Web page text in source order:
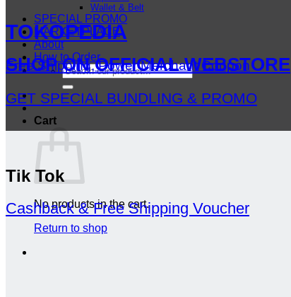
Wallet & Belt
SPECIAL PROMO
MARKETPLACE
About
How to Order
Search
for:
Cart
No products in the cart.
Return to shop
SHOP ON OFFICIAL WEBSTORE
GET SPECIAL BUNDLING & PROMO
TOKOPEDIA
Free Shipping, Power Merchant Coupon
Tik Tok
Cashback & Free Shipping Voucher